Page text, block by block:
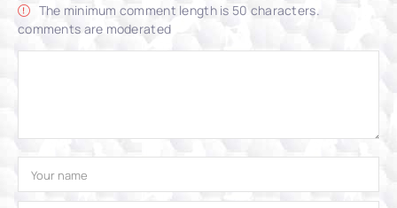
The minimum comment length is 50 characters.
comments are moderated